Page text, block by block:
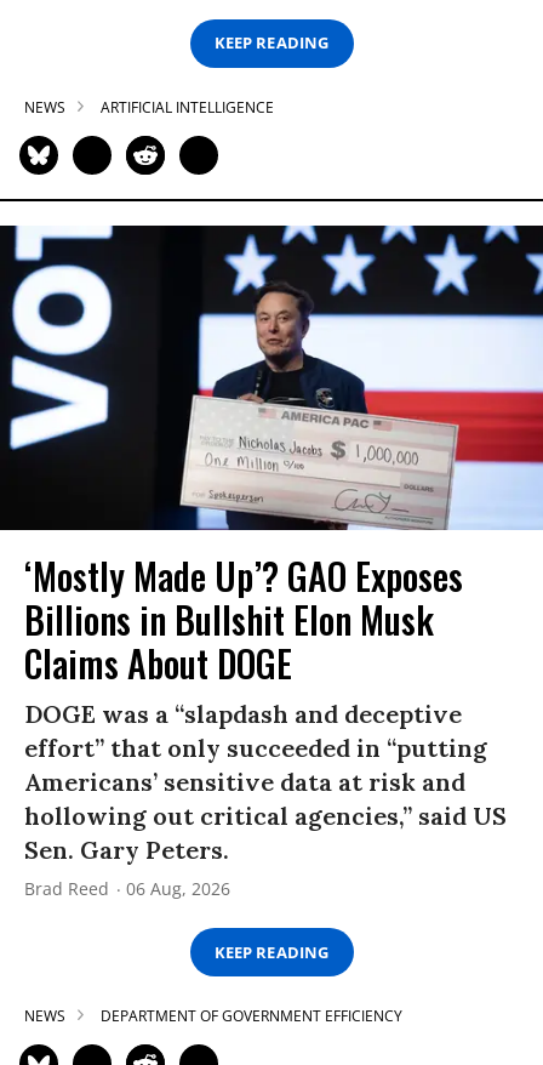
KEEP READING
NEWS ARTIFICIAL INTELLIGENCE
‘Mostly Made Up’? GAO Exposes
Billions in Bullshit Elon Musk
Claims About DOGE
DOGE was a “slapdash and deceptive
effort” that only succeeded in “putting
Americans’ sensitive data at risk and
hollowing out critical agencies,” said US
Sen. Gary Peters.
Brad Reed 06 Aug, 2026
KEEP READING
NEWS DEPARTMENT OF GOVERNMENT EFFICIENCY